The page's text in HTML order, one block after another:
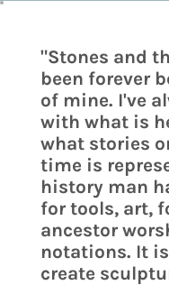
"Stones and
been forever
of mine. I've
with what is
what stories
time is
history man
for tools, art,
ancestor
notations. It
create